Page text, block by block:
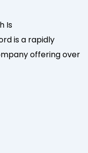
Is
is a rapidly
offering over